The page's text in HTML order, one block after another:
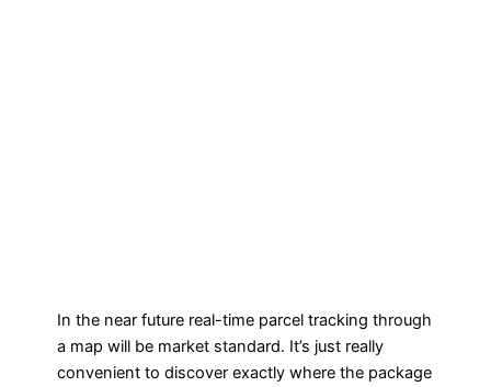
In the near future real-time parcel tracking through
a map will be market standard. It’s just really
convenient to discover exactly where the package